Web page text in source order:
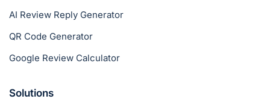
AI Review Reply Generator
QR Code Generator
Google Review Calculator
Solutions